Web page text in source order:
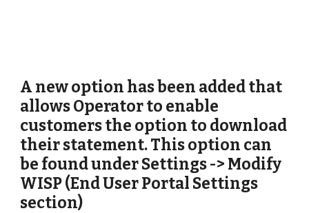
A new option has been added that
allows Operator to enable
customers the option to download
their statement. This option can
be found under Settings -> Modify
WISP (End User Portal Settings
section)